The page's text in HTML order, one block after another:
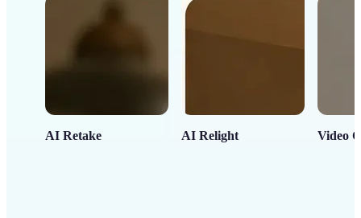
AI Retake AI Relight Video